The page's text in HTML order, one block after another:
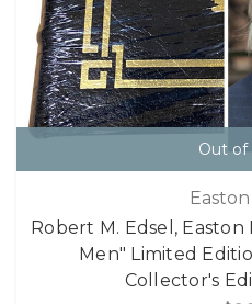
Out of
Robert M. Edsel,
Men" Limited
Collector's